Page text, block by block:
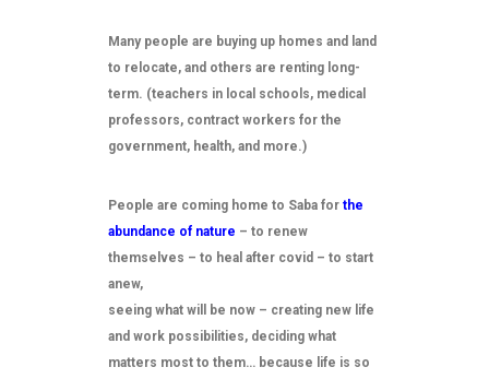
Many people are buying up homes and land
to relocate, and others are renting long-
term. (teachers in local schools, medical
professors, contract workers for the
government, health, and more.)
People are coming home to Saba for the
abundance of nature – to renew
themselves – to heal after covid – to start
anew,
seeing what will be now – creating new life
and work possibilities, deciding what
matters most to them… because life is so